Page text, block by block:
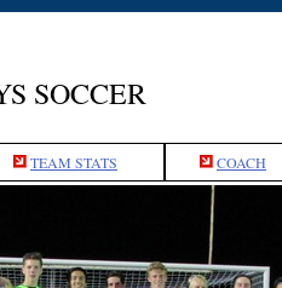
SOCCER
TEAM STATS COACH